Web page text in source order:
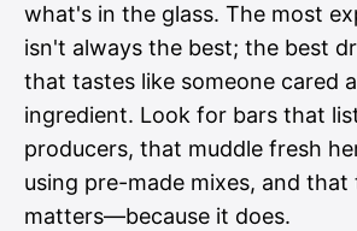
what's in the glass. The most
isn't always the best; the best
that tastes like someone cared
ingredient. Look for bars that
producers, that muddle fresh
using pre-made mixes, and that
matters—because it does.